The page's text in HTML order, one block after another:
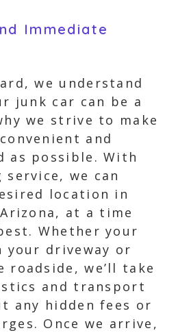
Immediate
we understand
junk car can be a
we strive to make
and
possible. With
we can
location in
at a time
Whether your
your driveway or
roadside, we’ll take
and transport
any hidden fees or
Once we arrive,